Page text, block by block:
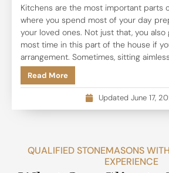
Kitchens are the most important parts
where you spend most of your day
your loved ones. Not just that, you
most time in this part of the house if
arrangement. Sometimes, sitting
Read More
Updated June 17,
QUALIFIED STONEMASONS
EXPERIENCE